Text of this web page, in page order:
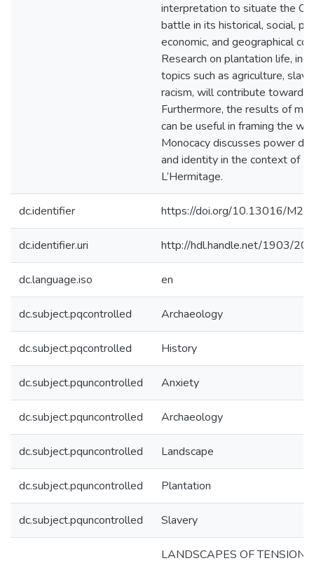
interpretation to situate the
battle in its historical, social,
economic, and geographical
Research on plantation life,
topics such as agriculture,
racism, will contribute toward
Furthermore, the results of my
can be useful in framing the
Monocacy discusses power
and identity in the context of
L’Hermitage.
dc.identifier https://doi.org/10.13016/
dc.identifier.uri http://hdl.handle.net/1903/
dc.language.iso en
dc.subject.pqcontrolled Archaeology
dc.subject.pqcontrolled History
dc.subject.pquncontrolled Anxiety
dc.subject.pquncontrolled Archaeology
dc.subject.pquncontrolled Landscape
dc.subject.pquncontrolled Plantation
dc.subject.pquncontrolled Slavery
LANDSCAPES OF TENSION: